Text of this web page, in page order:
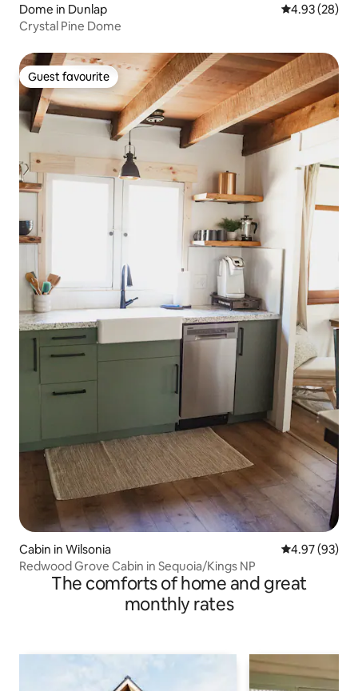
Dome in Dunlap 4.93 out of 5
4.93 (28)
Crystal Pine Dome
Guest favourite
Guest favourite
Cabin in Wilsonia 4.97 out of 5
4.97 (93)
Redwood Grove Cabin in Sequoia/Kings NP
The comforts of home and great
monthly rates